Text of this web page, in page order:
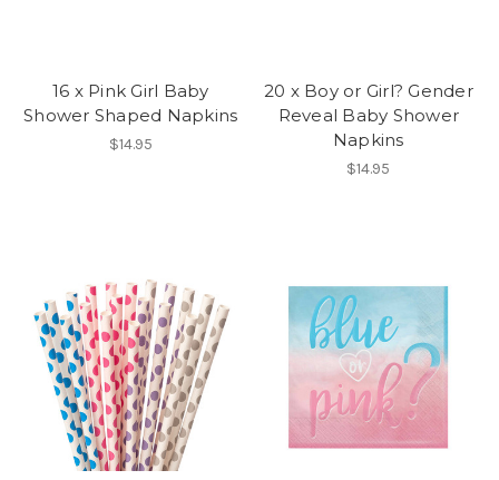
16 x Pink Girl Baby
Shower Shaped Napkins
$14.95
20 x Boy or Girl? Gender
Reveal Baby Shower
Napkins
$14.95